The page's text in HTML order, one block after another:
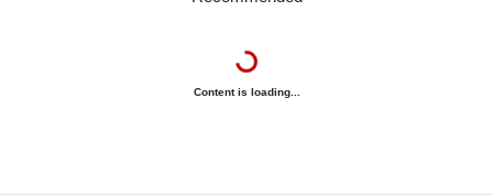
Content is loading...